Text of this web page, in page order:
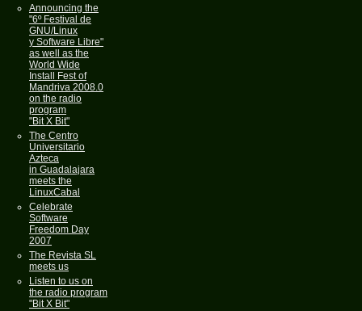
Announcing the
"6º Festival de
GNU/Linux
y Software Libre"
as well as the
World Wide
Install Fest of
Mandriva 2008.0
on the radio
program
"Bit X Bit"
The Centro
Universitario
Azteca
in Guadalajara
meets the
LinuxCabal
Celebrate
Software
Freedom Day
2007
The Revista SL
meets us
Listen to us on
the radio program
"Bit X Bit"